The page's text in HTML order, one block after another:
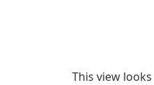
This view